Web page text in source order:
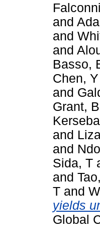
and
and
and
Basso,
Chen, Y
and
Grant, B
and
and
Sida, T
and
T and
yields
Global